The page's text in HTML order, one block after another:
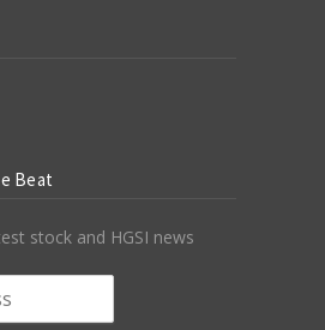
Beat
stock and HGSI news